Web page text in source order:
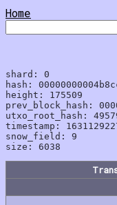
Home
shard: 0
hash:
height: 175509
prev_block_hash:
utxo_root_hash:
timestamp:
snow_field: 9